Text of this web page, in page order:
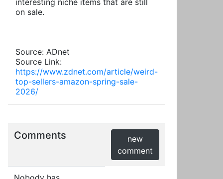
interesting niche items that are still
on sale.
Source: ADnet
Source Link:
https://www.zdnet.com/article/weird-
top-sellers-amazon-spring-sale-
2026/
Comments
new
comment